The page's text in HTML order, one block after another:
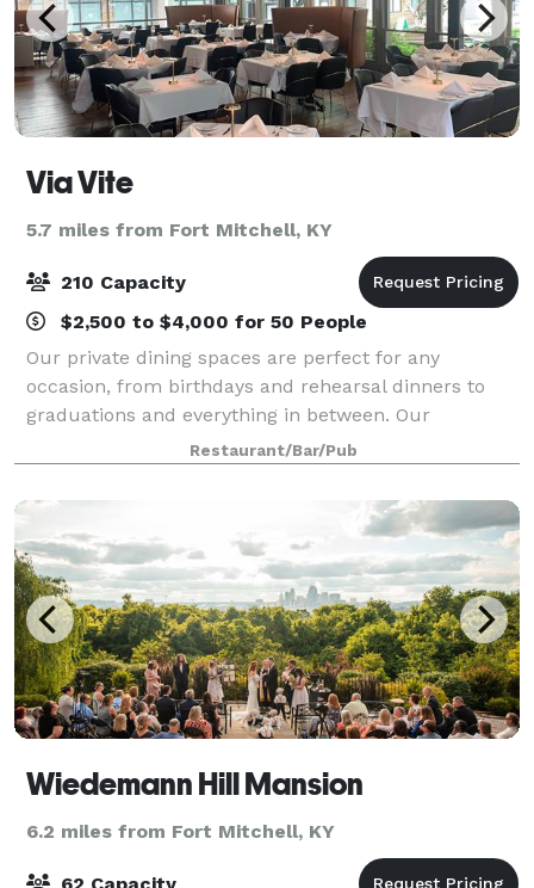
Via Vite
5.7 miles from Fort Mitchell, KY
210 Capacity
$2,500 to $4,000 for 50 People
Our private dining spaces are perfect for any
occasion, from birthdays and rehearsal dinners to
graduations and everything in between. Our
knowledgeable team will work closely with you to
ensure an unforgettable experience from start to fin
Restaurant/Bar/Pub
Wiedemann Hill Mansion
6.2 miles from Fort Mitchell, KY